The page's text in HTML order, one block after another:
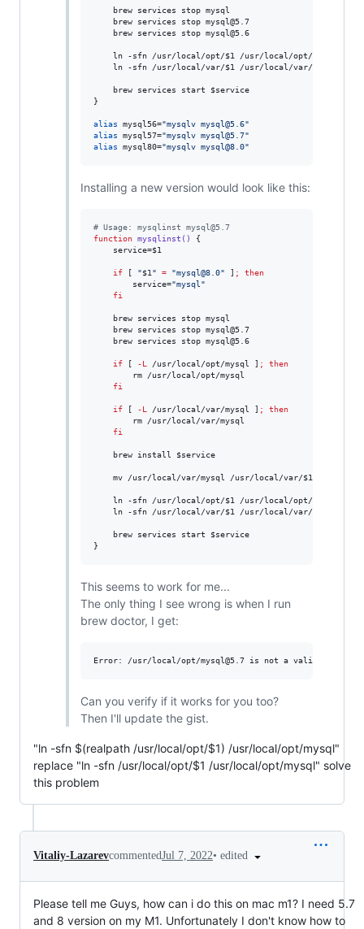
    brew services stop mysql
    brew services stop mysql@5.7
    brew services stop mysql@5.6
    ln -sfn /usr/local/opt/
$1
/usr/local/opt/mysql
    ln -sfn /usr/local/var/
$1 /usr/local/var/mysql
    brew services start
$service
}
alias mysql56="mysqlv mysql@5.6"
alias mysql57="mysqlv mysql@5.7"
alias mysql80="mysqlv mysql@8.0"
Installing a new version would look like this:
# Usage: mysqlinst mysql@5.7
function mysqlinst()
{
    service=
$1
if [ "$1 " = "mysql@8.0" ] ;
then
        service=
"mysql "
fi
    brew services stop mysql
    brew services stop mysql@5.7
    brew services stop mysql@5.6
if [ -L /usr/local/opt/mysql ] ;
then
        rm /usr/local/opt/mysql
fi
if [ -L /usr/local/var/mysql ] ;
then
        rm /usr/local/var/mysql
fi
    brew install
$service
    mv /usr/local/var/mysql /usr/local/var/
$1
    ln -sfn /usr/local/opt/
$1
/usr/local/opt/mysql
    ln -sfn /usr/local/var/
$1 /usr/local/var/mysql
    brew services start
$service
}
This seems to work for me...
The only thing I see wrong is when I run
brew doctor, I get:
Can you verify if it works for you too?
Then I'll update the gist.
"ln -sfn $(realpath /usr/local/opt/$1) /usr/local/opt/mysql"
replace "ln -sfn /usr/local/opt/$1 /usr/local/opt/mysql" solve
this problem
Vitaliy-LazarevcommentedJul 7, 2022• edited
Please tell me Guys, how can i do this on mac m1? I need 5.7
and 8 version on my M1. Unfortunately I don't know how to